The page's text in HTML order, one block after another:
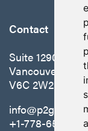
Contact
Suite 1290 -
Vancouver, BC
V6C 2W2
+1-778-655-